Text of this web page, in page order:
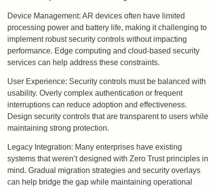
Device Management: AR devices often have limited
processing power and battery life, making it challenging to
implement robust security controls without impacting
performance. Edge computing and cloud-based security
services can help address these constraints.
User Experience: Security controls must be balanced with
usability. Overly complex authentication or frequent
interruptions can reduce adoption and effectiveness.
Design security controls that are transparent to users while
maintaining strong protection.
Legacy Integration: Many enterprises have existing
systems that weren’t designed with Zero Trust principles in
mind. Gradual migration strategies and security overlays
can help bridge the gap while maintaining operational